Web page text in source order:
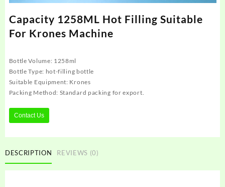
Capacity 1258ML Hot Filling Suitable
For Krones Machine
Bottle Volume: 1258ml
Bottle Type: hot-filling bottle
Suitable Equipment: Krones
Packing Method: Standard packing for export.
Contact Us
DESCRIPTION REVIEWS (0)